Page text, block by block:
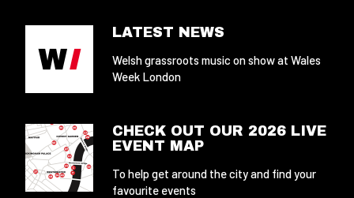
LATEST NEWS
Welsh grassroots music on show at Wales
Week London
CHECK OUT OUR 2026 LIVE
EVENT MAP
To help get around the city and find your
favourite events